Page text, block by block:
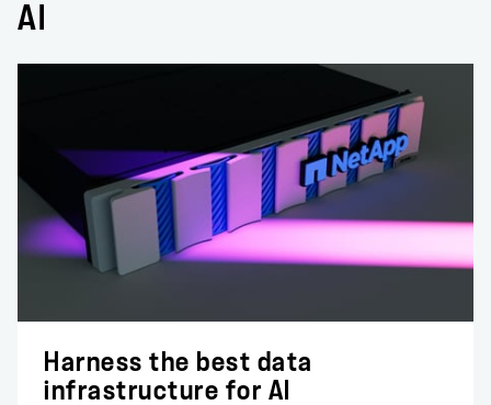
AI
Harness the best data
infrastructure for AI